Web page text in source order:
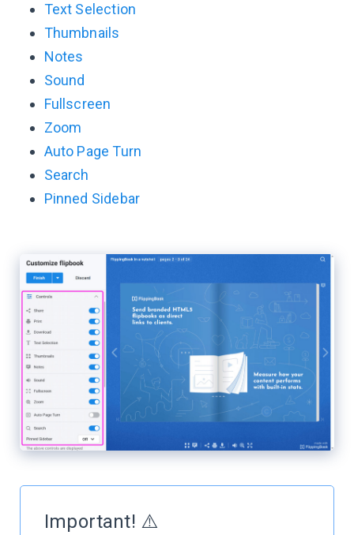
Text Selection
Thumbnails
Notes
Sound
Fullscreen
Zoom
Auto Page Turn
Search
Pinned Sidebar
Important! ⚠️